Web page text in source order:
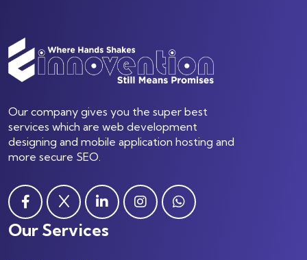
Our company gives you the super best
services which are web development
designing and mobile application hosting and
more secure SEO.
Our Services